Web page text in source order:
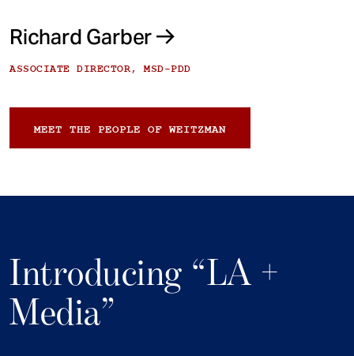
Richard Garber
ASSOCIATE DIRECTOR, MSD-PDD
MEET THE PEOPLE OF WEITZMAN
Introducing “LA +
Media”